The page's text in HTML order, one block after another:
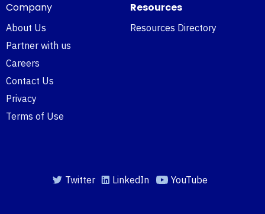
Company
About Us
Partner with us
Careers
Contact Us
Privacy
Terms of Use
Resources
Resources Directory
Twitter LinkedIn YouTube